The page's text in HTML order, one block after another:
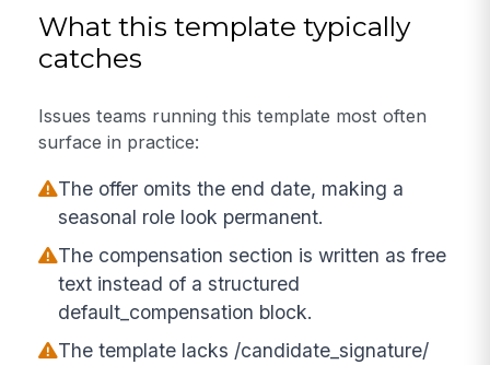
What this template typically
catches
Issues teams running this template most often
surface in practice:
The offer omits the end date, making a
seasonal role look permanent.
The compensation section is written as free
text instead of a structured
default_compensation block.
The template lacks /candidate_signature/